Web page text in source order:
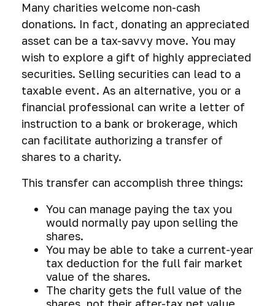
Many charities welcome non-cash
donations. In fact, donating an appreciated
asset can be a tax-savvy move. You may
wish to explore a gift of highly appreciated
securities. Selling securities can lead to a
taxable event. As an alternative, you or a
financial professional can write a letter of
instruction to a bank or brokerage, which
can facilitate authorizing a transfer of
shares to a charity.
This transfer can accomplish three things:
You can manage paying the tax you
would normally pay upon selling the
shares.
You may be able to take a current-year
tax deduction for the full fair market
value of the shares.
The charity gets the full value of the